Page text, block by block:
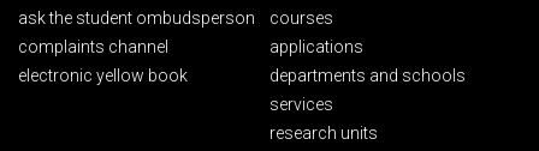
ask the student ombudsperson
complaints channel
electronic yellow book
courses
applications
departments and schools
services
research units